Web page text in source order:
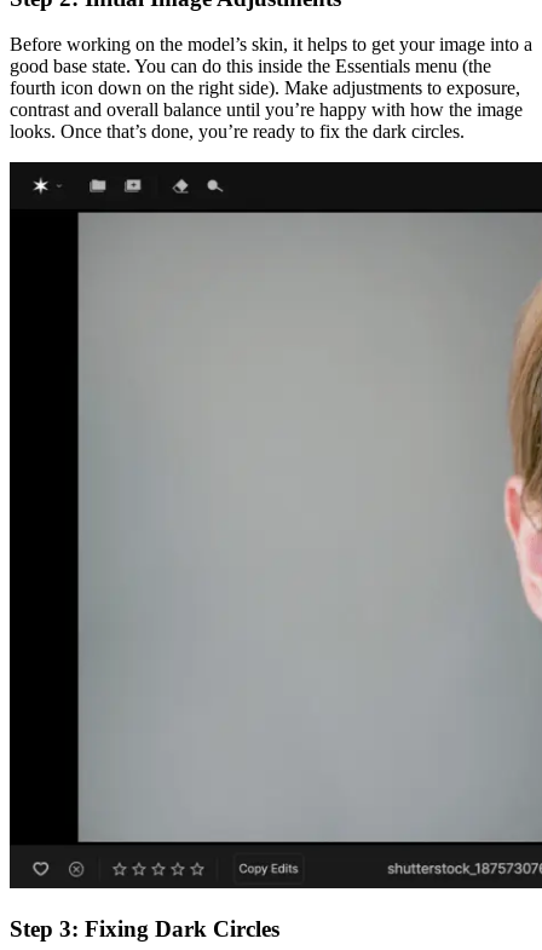
Before working on the model’s skin, it helps to get your image into a
good base state. You can do this inside the Essentials menu (the
fourth icon down on the right side). Make adjustments to exposure,
contrast and overall balance until you’re happy with how the image
looks. Once that’s done, you’re ready to fix the dark circles.
Step 3: Fixing Dark Circles